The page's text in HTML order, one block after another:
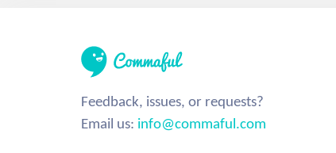
Feedback, issues, or requests?
Email us: info@commaful.com